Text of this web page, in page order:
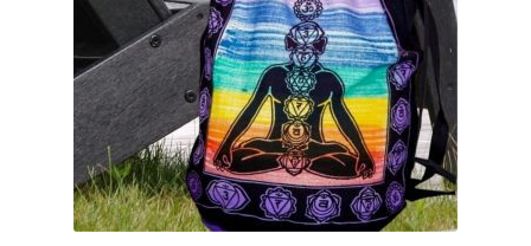
Mindfulness
Music
Nature